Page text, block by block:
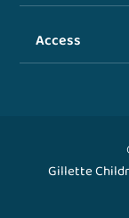
Access
Gillette